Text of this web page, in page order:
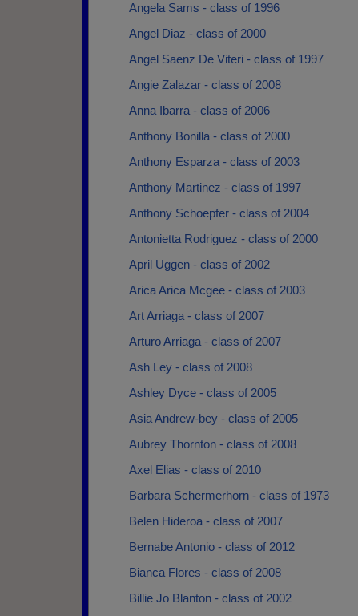
Angela Sams - class of 1996
Angel Diaz - class of 2000
Angel Saenz De Viteri - class of 1997
Angie Zalazar - class of 2008
Anna Ibarra - class of 2006
Anthony Bonilla - class of 2000
Anthony Esparza - class of 2003
Anthony Martinez - class of 1997
Anthony Schoepfer - class of 2004
Antonietta Rodriguez - class of 2000
April Uggen - class of 2002
Arica Arica Mcgee - class of 2003
Art Arriaga - class of 2007
Arturo Arriaga - class of 2007
Ash Ley - class of 2008
Ashley Dyce - class of 2005
Asia Andrew-bey - class of 2005
Aubrey Thornton - class of 2008
Axel Elias - class of 2010
Barbara Schermerhorn - class of 1973
Belen Hideroa - class of 2007
Bernabe Antonio - class of 2012
Bianca Flores - class of 2008
Billie Jo Blanton - class of 2002